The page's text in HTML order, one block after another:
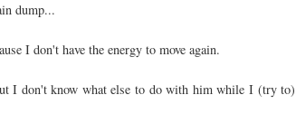
dump...
I don't have the energy to move again.
I don't know what else to do with him while I (try to)